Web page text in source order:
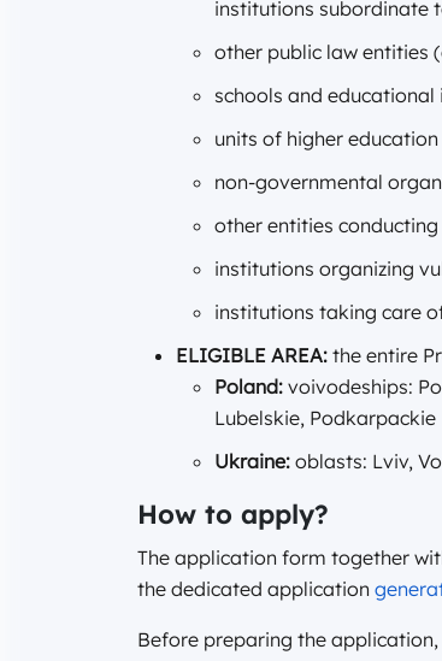
institutions subordinate
other public law entities
schools and educational
units of higher
non-governmental
other entities
institutions organizing
institutions taking care
ELIGIBLE AREA: the entire
Poland: voivodeships:
Lubelskie, Podkarpackie
Ukraine: oblasts: Lviv,
How to apply?
The application form together
the dedicated application
Before preparing the